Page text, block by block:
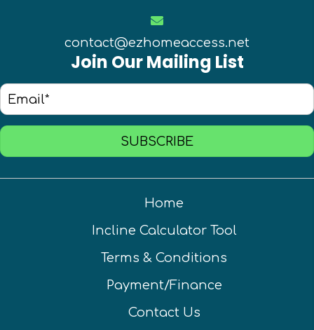
contact@ezhomeaccess.net
Join Our Mailing List
SUBSCRIBE
Home
Incline Calculator Tool
Terms & Conditions
Payment/Finance
Contact Us